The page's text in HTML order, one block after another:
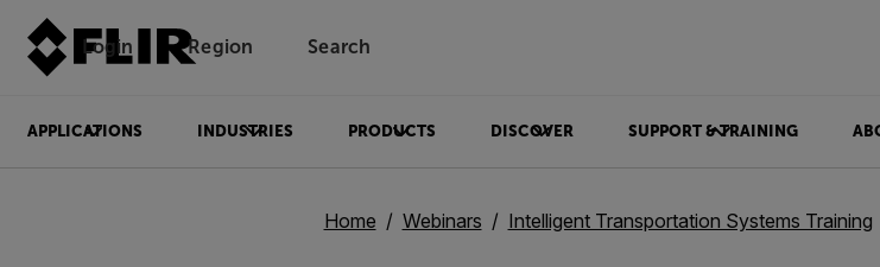
Login Region Search
APPLICATIONS INDUSTRIES PRODUCTS DISCOVER SUPPORT & TRAINING
Home Webinars Intelligent Transportation Systems Training